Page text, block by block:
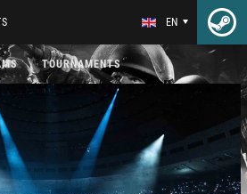
EN
TOURNAMENTS